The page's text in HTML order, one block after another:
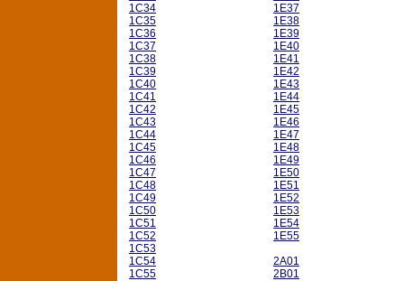
1C34
1C35
1C36
1C37
1C38
1C39
1C40
1C41
1C42
1C43
1C44
1C45
1C46
1C47
1C48
1C49
1C50
1C51
1C52
1C53
1C54
1C55
1E37
1E38
1E39
1E40
1E41
1E42
1E43
1E44
1E45
1E46
1E47
1E48
1E49
1E50
1E51
1E52
1E53
1E54
1E55
2A01
2B01